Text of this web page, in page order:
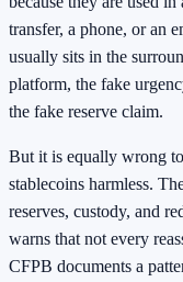
transfer, a phone, or an
usually sits in the
platform, the fake
the fake reserve claim.
But it is equally wrong
stablecoins harmless.
reserves, custody, and
warns that not every
CFPB documents a